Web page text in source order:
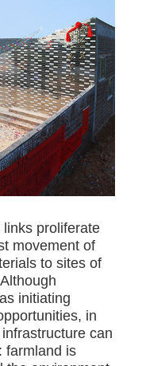
proliferate
movement of
to sites of
initiating
in
can
farmland is